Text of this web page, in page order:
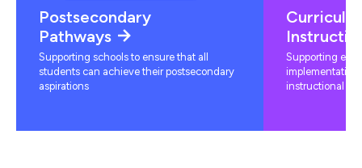
Postsecondary
Pathways
Supporting schools to ensure that all
students can achieve their postsecondary
aspirations
Supporting
instructional